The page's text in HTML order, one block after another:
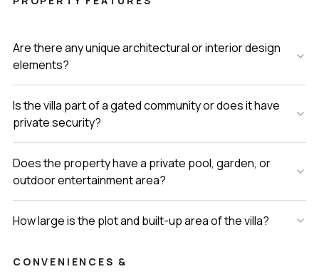
Are there any unique architectural or interior design
elements?
Is the villa part of a gated community or does it have
private security?
Does the property have a private pool, garden, or
outdoor entertainment area?
How large is the plot and built-up area of the villa?
CONVENIENCES &